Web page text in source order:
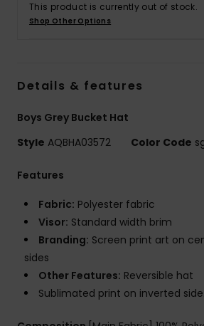
This product is currently out of stock.
Shop Other Options
Details & features
Boys Grey Bucket Hat
Style AQBHA03572 Color Code
Features
Fabric: Polyester fabric
Visor: Standard width brim
Branding: Screen print art on
sides
Other Features: Reversible hat
Sublimated print on inverted side.